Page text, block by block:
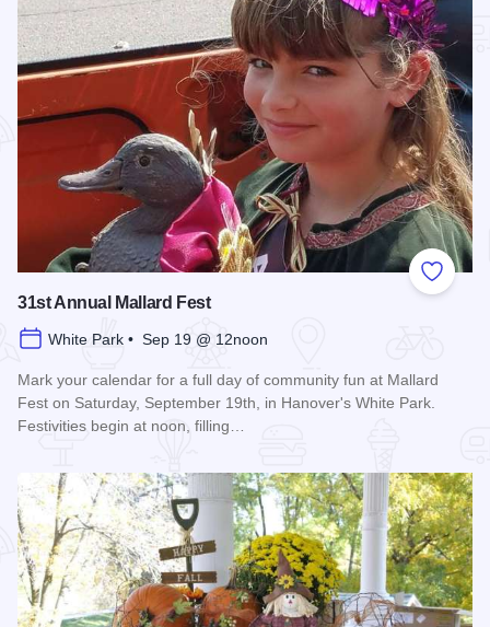
Add to
31st Annual Mallard Fest
White Park • Sep 19 @ 12noon
Mark your calendar for a full day of community fun at Mallard
Fest on Saturday, September 19th, in Hanover's White Park.
Festivities begin at noon, filling…